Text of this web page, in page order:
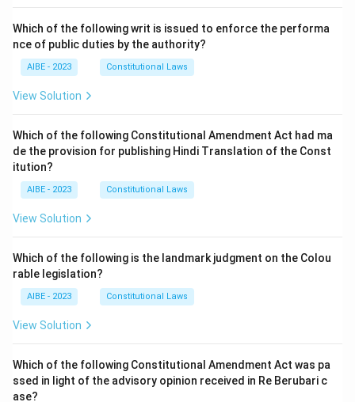
Which of the following writ is issued to enforce the performa
nce of public duties by the authority?
AIBE - 2023 Constitutional Laws
View Solution
Which of the following Constitutional Amendment Act had ma
de the provision for publishing Hindi Translation of the Const
itution?
AIBE - 2023 Constitutional Laws
View Solution
Which of the following is the landmark judgment on the Colou
rable legislation?
AIBE - 2023 Constitutional Laws
View Solution
Which of the following Constitutional Amendment Act was pa
ssed in light of the advisory opinion received in Re Berubari c
ase?